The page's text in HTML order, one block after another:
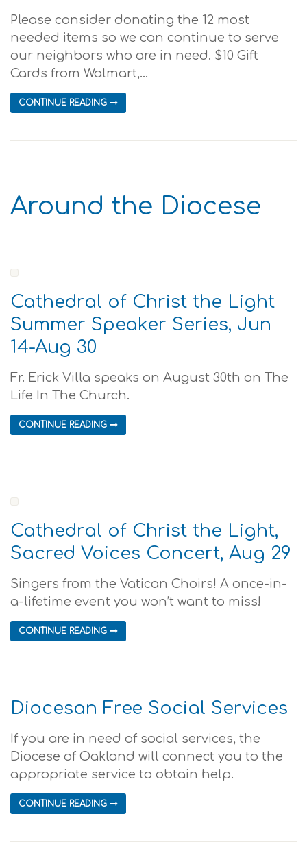
Please consider donating the 12 most
needed items so we can continue to serve
our neighbors who are in need. $10 Gift
Cards from Walmart,...
CONTINUE READING
Around the Diocese
Cathedral of Christ the Light
Summer Speaker Series, Jun
14-Aug 30
Fr. Erick Villa speaks on August 30th on The
Life In The Church.
CONTINUE READING
Cathedral of Christ the Light,
Sacred Voices Concert, Aug 29
Singers from the Vatican Choirs! A once-in-
a-lifetime event you won’t want to miss!
CONTINUE READING
Diocesan Free Social Services
If you are in need of social services, the
Diocese of Oakland will connect you to the
appropriate service to obtain help.
CONTINUE READING